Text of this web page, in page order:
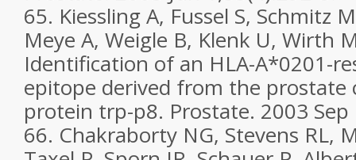
65. Kiessling A, Fussel S, Schmitz
Meye A, Weigle B, Klenk U, Wirth
Identification of an HLA-A*0201-
epitope derived from the prostate
protein trp-p8. Prostate. 2003 Sep
66. Chakraborty NG, Stevens RL,